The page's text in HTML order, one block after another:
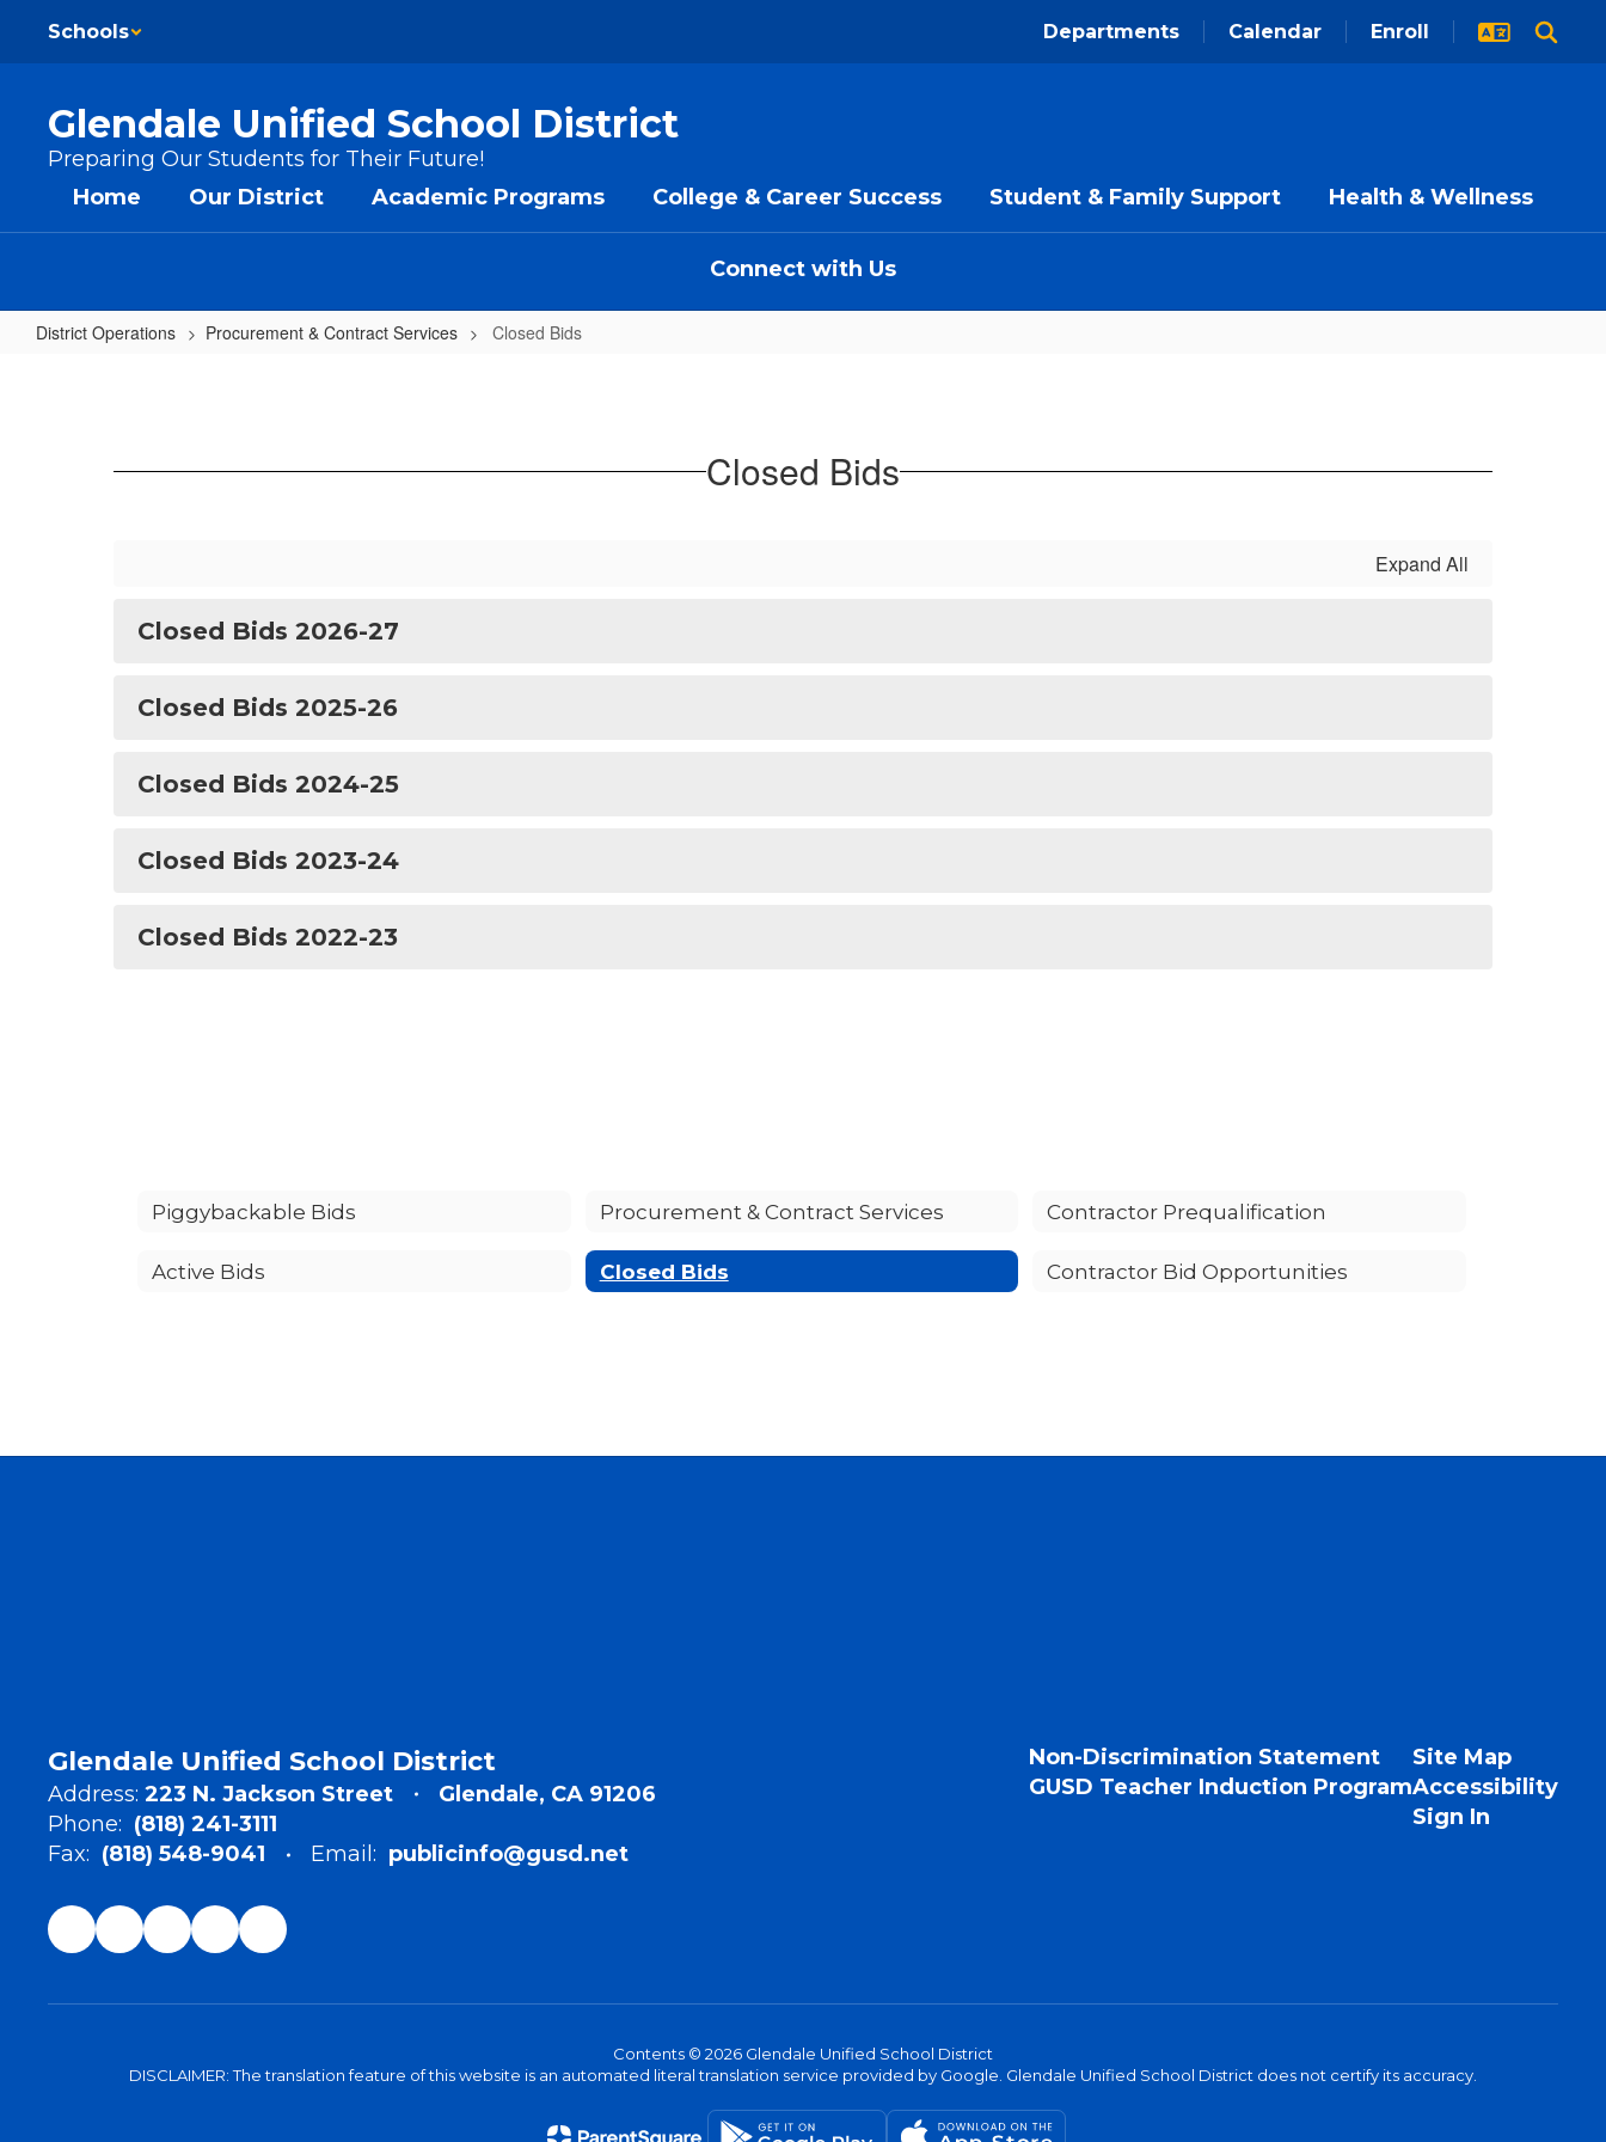
Skip to main content
Schools Departments Calendar Enroll
Glendale Unified School District
Preparing Our Students for Their Future!
Home
Our District Academic Programs College & Career Success Student & Family Support Health & Wellness
Connect with Us
District Operations Procurement & Contract Services Closed Bids
Closed Bids
Expand All
Closed Bids 2026-27
Closed Bids 2025-26
Closed Bids 2024-25
Closed Bids 2023-24
Closed Bids 2022-23
Piggybackable Bids Procurement & Contract Services Contractor Prequalification
Active Bids Closed Bids Contractor Bid Opportunities
Glendale Unified School District
Address: 223 N. Jackson Street
Glendale, CA 91206
Phone: (818) 241-3111
Fax: (818) 548-9041 Email: publicinfo@gusd.net
Non-Discrimination Statement
GUSD Teacher Induction Program
Site Map
Accessibility
Sign In
Contents © 2026 Glendale Unified School District
DISCLAIMER: The translation feature of this website is an automated literal translation service provided by Google. Glendale Unified School District does not certify its accuracy.